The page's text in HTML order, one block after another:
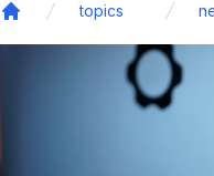
topics